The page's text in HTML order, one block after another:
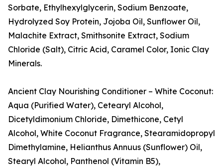
Sorbate, Ethylhexylglycerin, Sodium Benzoate,
Hydrolyzed Soy Protein, Jojoba Oil, Sunflower Oil,
Malachite Extract, Smithsonite Extract, Sodium
Chloride (Salt), Citric Acid, Caramel Color, Ionic Clay
Minerals.
Ancient Clay Nourishing Conditioner – White Coconut:
Aqua (Purified Water), Cetearyl Alcohol,
Dicetyldimonium Chloride, Dimethicone, Cetyl
Alcohol, White Coconut Fragrance, Stearamidopropyl
Dimethylamine, Helianthus Annuus (Sunflower) Oil,
Stearyl Alcohol, Panthenol (Vitamin B5),